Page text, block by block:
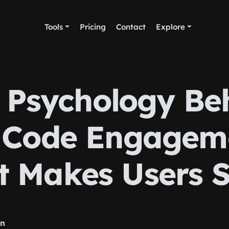
Tools Pricing Contact Explore
Psychology
Makes Users